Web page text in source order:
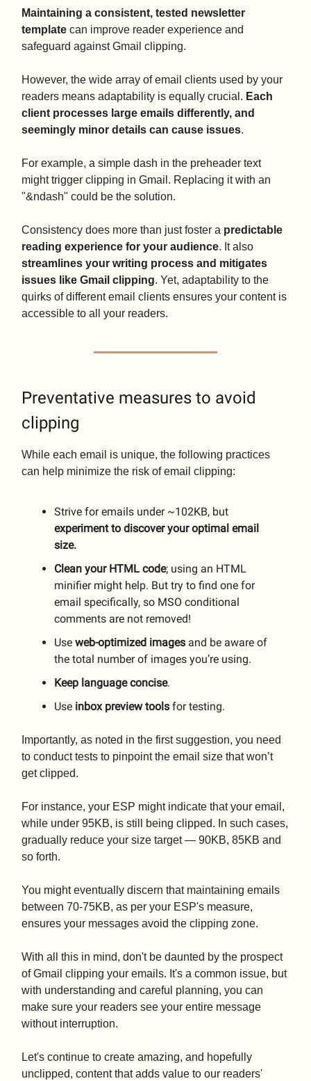
Maintaining a consistent, tested newsletter
template can improve reader experience and
safeguard against Gmail clipping.
However, the wide array of email clients used by your
readers means adaptability is equally crucial. Each
client processes large emails differently, and
seemingly minor details can cause issues.
For example, a simple dash in the preheader text
might trigger clipping in Gmail. Replacing it with an
"&ndash" could be the solution.
Consistency does more than just foster a predictable
reading experience for your audience. It also
streamlines your writing process and mitigates
issues like Gmail clipping. Yet, adaptability to the
quirks of different email clients ensures your content is
accessible to all your readers.
Preventative measures to avoid
clipping
While each email is unique, the following practices
can help minimize the risk of email clipping:
Strive for emails under ~102KB, but
experiment to discover your optimal email
size.
Clean your HTML code; using an HTML
minifier might help. But try to find one for
email specifically, so MSO conditional
comments are not removed!
Use web-optimized images and be aware of
the total number of images you’re using.
Keep language concise.
Use inbox preview tools for testing.
Importantly, as noted in the first suggestion, you need
to conduct tests to pinpoint the email size that won’t
get clipped.
For instance, your ESP might indicate that your email,
while under 95KB, is still being clipped. In such cases,
gradually reduce your size target — 90KB, 85KB and
so forth.
You might eventually discern that maintaining emails
between 70-75KB, as per your ESP's measure,
ensures your messages avoid the clipping zone.
With all this in mind, don't be daunted by the prospect
of Gmail clipping your emails. It's a common issue, but
with understanding and careful planning, you can
make sure your readers see your entire message
without interruption.
Let's continue to create amazing, and hopefully
unclipped, content that adds value to our readers'